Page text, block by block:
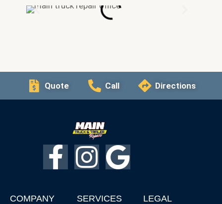
Quote Call Directions
F
I
G
COMPANY SERVICES LEGAL